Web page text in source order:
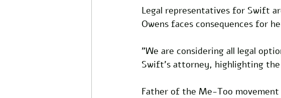
Legal representatives for Swift
Owens faces consequences for
"We are considering all legal
Swift's attorney, highlighting
Father of the Me-Too movement